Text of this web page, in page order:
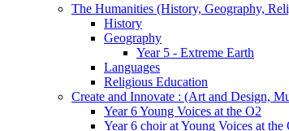
The Humanities (History, Geography,
History
Geography
Year 5 - Extreme Earth
Languages
Religious Education
Create and Innovate : (Art and Design,
Year 6 Young Voices at the O2
Year 6 choir at Young Voices at the